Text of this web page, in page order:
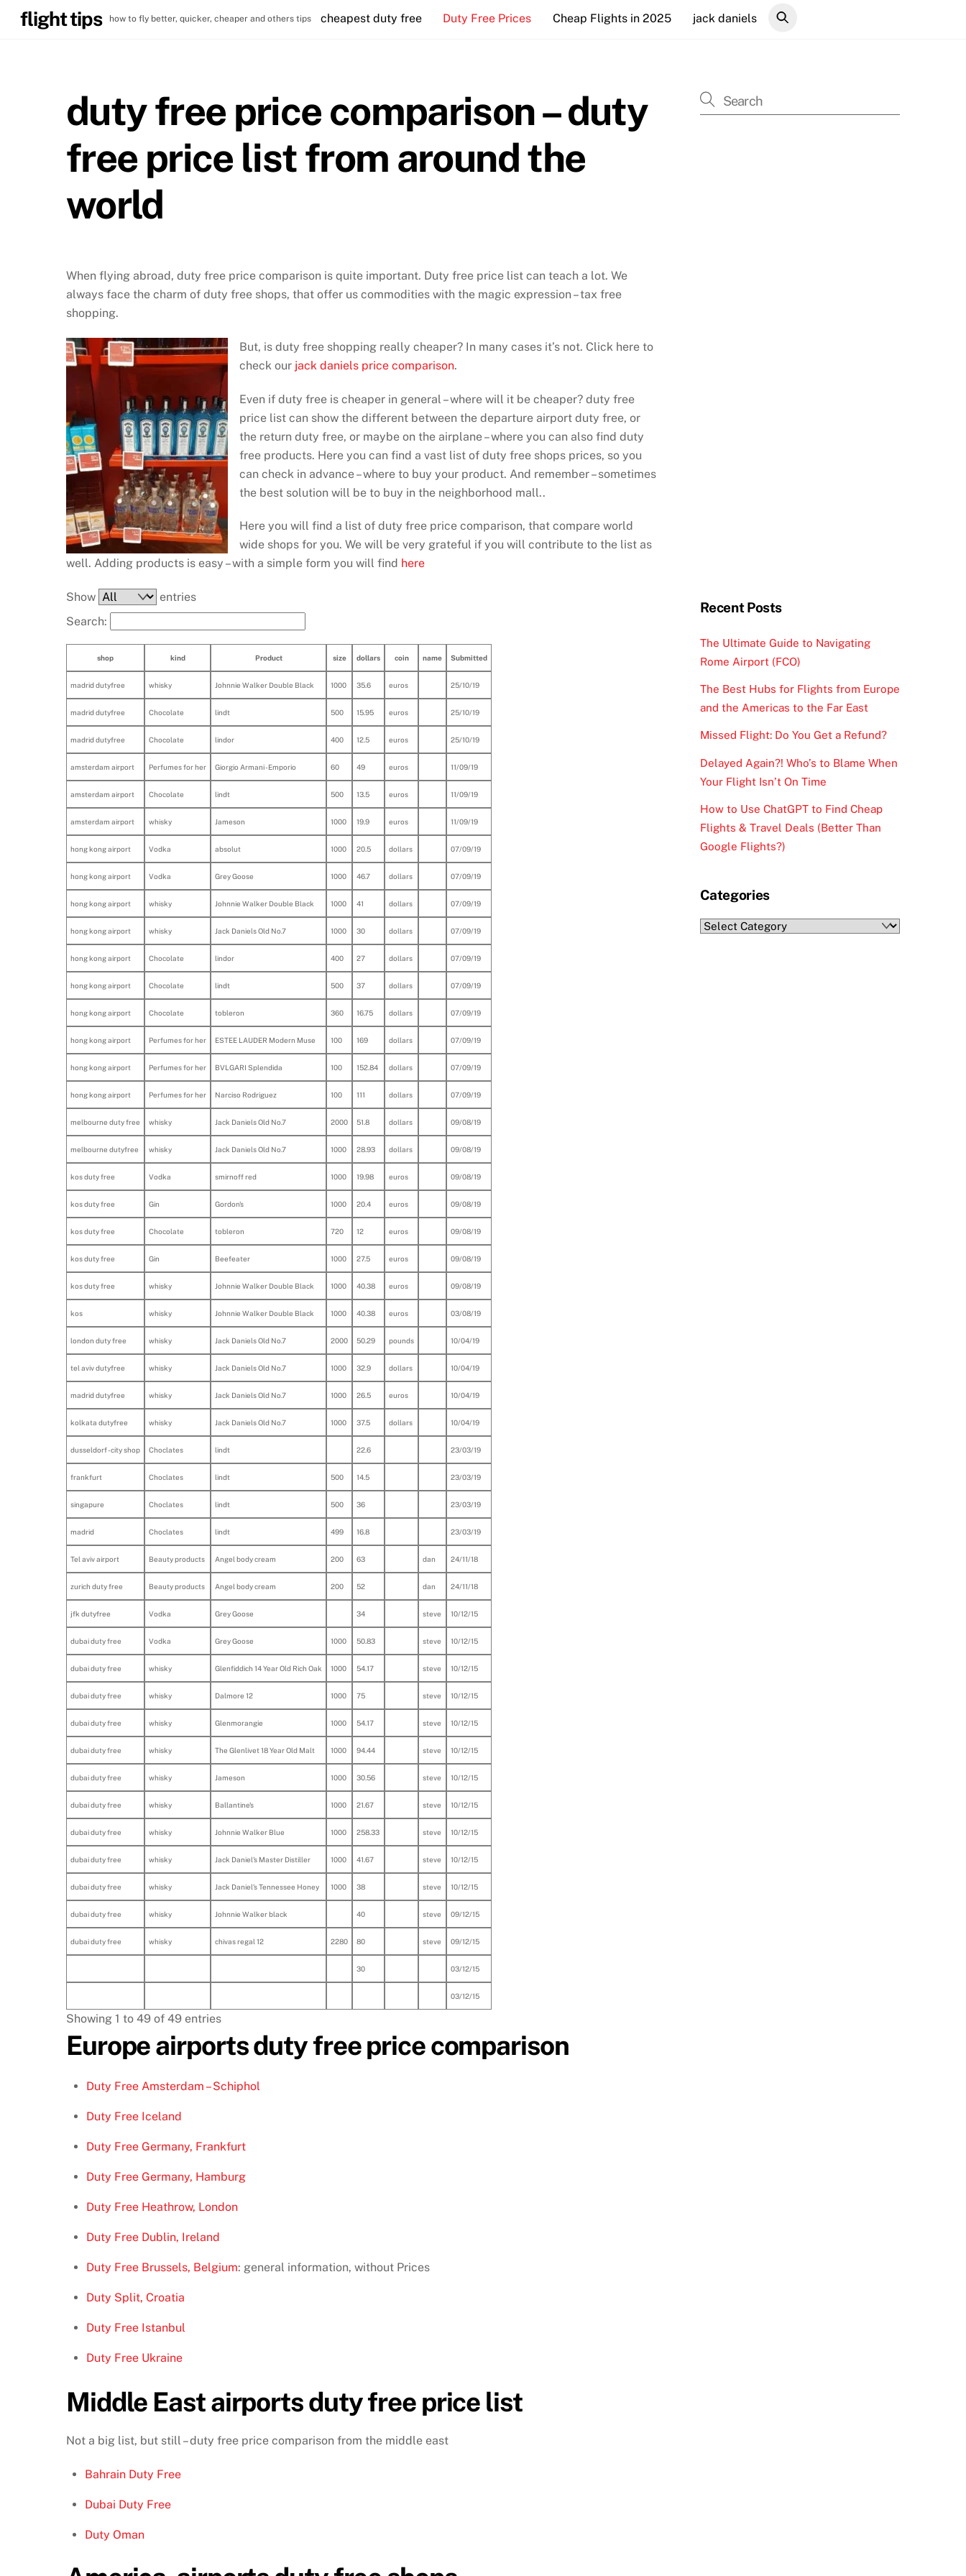
flight tips how to fly better, quicker, cheaper and others tips cheapest duty free Duty Free Prices Cheap Flights in 2025 jack daniels
duty free price comparison – duty
free price list from around the
world
When flying abroad, duty free price comparison is quite important. Duty free price list can teach a lot. We
always face the charm of duty free shops, that offer us commodities with the magic expression – tax free
shopping.
But, is duty free shopping really cheaper? In many cases it’s not. Click here to
check our jack daniels price comparison.
Even if duty free is cheaper in general – where will it be cheaper? duty free
price list can show the different between the departure airport duty free, or
the return duty free, or maybe on the airplane – where you can also find duty
free products. Here you can find a vast list of duty free shops prices, so you
can check in advance – where to buy your product. And remember – sometimes
the best solution will be to buy in the neighborhood mall..
Here you will find a list of duty free price comparison, that compare world
wide shops for you. We will be very grateful if you will contribute to the list as
well. Adding products is easy – with a simple form you will find here
Show
entries
Search:
shop kind Product size dollars coin name Submitted
madrid dutyfree whisky Johnnie Walker Double Black 1000 35.6 euros 25/10/19
madrid dutyfree Chocolate lindt 500 15.95 euros 25/10/19
madrid dutyfree Chocolate lindor 400 12.5 euros 25/10/19
amsterdam airport Perfumes for her Giorgio Armani - Emporio 60 49 euros 11/09/19
amsterdam airport Chocolate lindt 500 13.5 euros 11/09/19
amsterdam airport whisky Jameson 1000 19.9 euros 11/09/19
hong kong airport Vodka absolut 1000 20.5 dollars 07/09/19
hong kong airport Vodka Grey Goose 1000 46.7 dollars 07/09/19
hong kong airport whisky Johnnie Walker Double Black 1000 41 dollars 07/09/19
hong kong airport whisky Jack Daniels Old No.7 1000 30 dollars 07/09/19
hong kong airport Chocolate lindor 400 27 dollars 07/09/19
hong kong airport Chocolate lindt 500 37 dollars 07/09/19
hong kong airport Chocolate tobleron 360 16.75 dollars 07/09/19
hong kong airport Perfumes for her ESTEE LAUDER Modern Muse 100 169 dollars 07/09/19
hong kong airport Perfumes for her BVLGARI Splendida 100 152.84 dollars 07/09/19
hong kong airport Perfumes for her Narciso Rodriguez 100 111 dollars 07/09/19
melbourne duty free whisky Jack Daniels Old No.7 2000 51.8 dollars 09/08/19
melbourne dutyfree whisky Jack Daniels Old No.7 1000 28.93 dollars 09/08/19
kos duty free Vodka smirnoff red 1000 19.98 euros 09/08/19
kos duty free Gin Gordon's 1000 20.4 euros 09/08/19
kos duty free Chocolate tobleron 720 12 euros 09/08/19
kos duty free Gin Beefeater 1000 27.5 euros 09/08/19
kos duty free whisky Johnnie Walker Double Black 1000 40.38 euros 09/08/19
kos whisky Johnnie Walker Double Black 1000 40.38 euros 03/08/19
london duty free whisky Jack Daniels Old No.7 2000 50.29 pounds 10/04/19
tel aviv dutyfree whisky Jack Daniels Old No.7 1000 32.9 dollars 10/04/19
madrid dutyfree whisky Jack Daniels Old No.7 1000 26.5 euros 10/04/19
kolkata dutyfree whisky Jack Daniels Old No.7 1000 37.5 dollars 10/04/19
dusseldorf - city shop Choclates lindt 22.6 23/03/19
frankfurt Choclates lindt 500 14.5 23/03/19
singapure Choclates lindt 500 36 23/03/19
madrid Choclates lindt 499 16.8 23/03/19
Tel aviv airport Beauty products Angel body cream 200 63 dan 24/11/18
zurich duty free Beauty products Angel body cream 200 52 dan 24/11/18
jfk dutyfree Vodka Grey Goose 34 steve 10/12/15
dubai duty free Vodka Grey Goose 1000 50.83 steve 10/12/15
dubai duty free whisky Glenfiddich 14 Year Old Rich Oak 1000 54.17 steve 10/12/15
dubai duty free whisky Dalmore 12 1000 75 steve 10/12/15
dubai duty free whisky Glenmorangie 1000 54.17 steve 10/12/15
dubai duty free whisky The Glenlivet 18 Year Old Malt 1000 94.44 steve 10/12/15
dubai duty free whisky Jameson 1000 30.56 steve 10/12/15
dubai duty free whisky Ballantine's 1000 21.67 steve 10/12/15
dubai duty free whisky Johnnie Walker Blue 1000 258.33 steve 10/12/15
dubai duty free whisky Jack Daniel's Master Distiller 1000 41.67 steve 10/12/15
dubai duty free whisky Jack Daniel’s Tennessee Honey 1000 38 steve 10/12/15
dubai duty free whisky Johnnie Walker black 40 steve 09/12/15
dubai duty free whisky chivas regal 12 2280 80 steve 09/12/15
30 03/12/15
03/12/15
Showing 1 to 49 of 49 entries
Europe airports duty free price comparison
Duty Free Amsterdam – Schiphol
Duty Free Iceland
Duty Free Germany, Frankfurt
Duty Free Germany, Hamburg
Duty Free Heathrow, London
Duty Free Dublin, Ireland
Duty Free Brussels, Belgium: general information, without Prices
Duty Split, Croatia
Duty Free Istanbul
Duty Free Ukraine
Middle East airports duty free price list
Not a big list, but still – duty free price comparison from the middle east
Bahrain Duty Free
Dubai Duty Free
Duty Oman
Recent Posts
The Ultimate Guide to Navigating
Rome Airport (FCO)
The Best Hubs for Flights from Europe
and the Americas to the Far East
Missed Flight: Do You Get a Refund?
Delayed Again?! Who’s to Blame When
Your Flight Isn’t On Time
How to Use ChatGPT to Find Cheap
Flights & Travel Deals (Better Than
Google Flights?)
Categories
Categories